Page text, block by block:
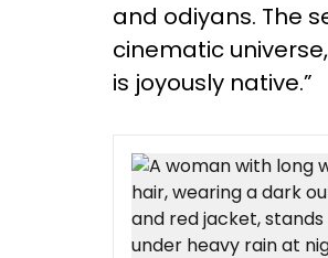
and odiyans. The
cinematic
is joyously native.”